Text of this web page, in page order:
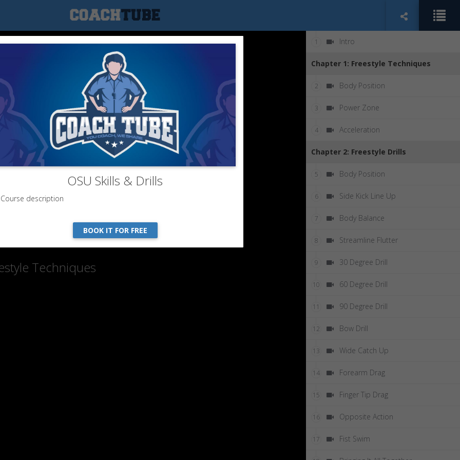
Techniques
1 Intro
Chapter 1: Freestyle Techniques
2 Body Position
3 Power Zone
4 Acceleration
Chapter 2: Freestyle Drills
5 Body Position
6 Side Kick Line Up
7 Body Balance
8 Streamline Flutter
9 30 Degree Drill
10 60 Degree Drill
11 90 Degree Drill
12 Bow Drill
13 Wide Catch Up
14 Forearm Drag
15 Finger Tip Drag
16 Opposite Action
17 Fist Swim
OSU Skills & Drills
Course description
BOOK IT FOR FREE